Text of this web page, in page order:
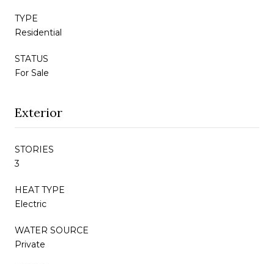
TYPE
Residential
STATUS
For Sale
Exterior
STORIES
3
HEAT TYPE
Electric
WATER SOURCE
Private